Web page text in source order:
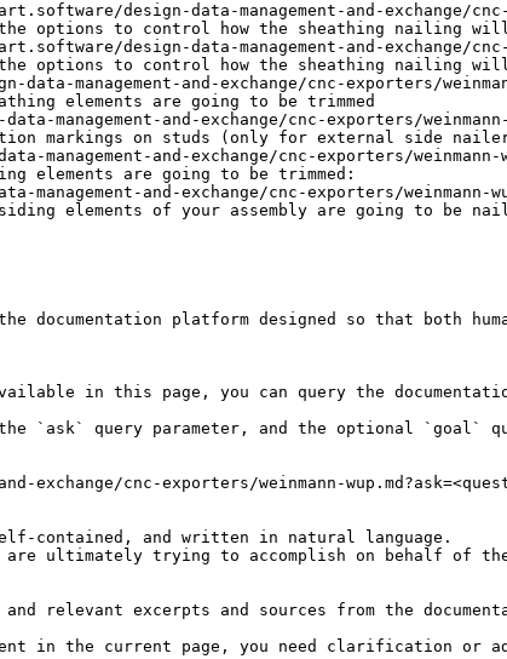
design-data-management-and-exchange/
options to control how the sheathing nailing will
design-data-management-and-exchange/
options to control how the sheathing nailing will
management-and-exchange/cnc-exporters/
elements are going to be trimmed
management-and-exchange/cnc-exporters/
markings on studs (only for external side
and-exchange/cnc-exporters/
elements are going to be trimmed:
and-exchange/cnc-exporters/weinmann-
elements of your assembly are going to be
documentation platform designed so that both
in this page, you can query the
the `ask` query parameter, and the optional `goal`
exchange/cnc-exporters/weinmann-
contained, and written in natural language.
ultimately trying to accomplish on behalf of
relevant excerpts and sources from the
in the current page, you need clarification